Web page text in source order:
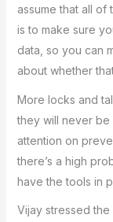
assume that all of
is to make sure
data, so you can
about whether
More locks and
they will never be
attention on
there’s a high
have the tools in
Vijay stressed